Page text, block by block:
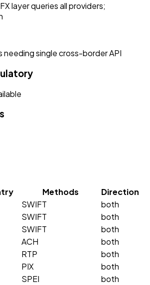
layer queries all providers;
needing single cross-border API
Methods
Direction
SWIFT
both
SWIFT
both
SWIFT
both
ACH
both
RTP
both
PIX
both
SPEI
both